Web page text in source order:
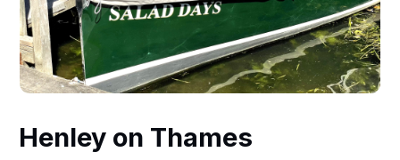
Henley on Thames